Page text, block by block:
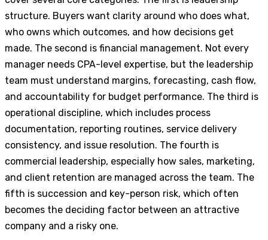
structure. Buyers want clarity around who does what,
who owns which outcomes, and how decisions get
made. The second is financial management. Not every
manager needs CPA-level expertise, but the leadership
team must understand margins, forecasting, cash flow,
and accountability for budget performance. The third is
operational discipline, which includes process
documentation, reporting routines, service delivery
consistency, and issue resolution. The fourth is
commercial leadership, especially how sales, marketing,
and client retention are managed across the team. The
fifth is succession and key-person risk, which often
becomes the deciding factor between an attractive
company and a risky one.